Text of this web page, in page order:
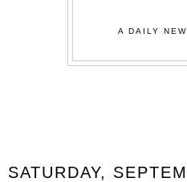
A DAILY
SATURDAY,